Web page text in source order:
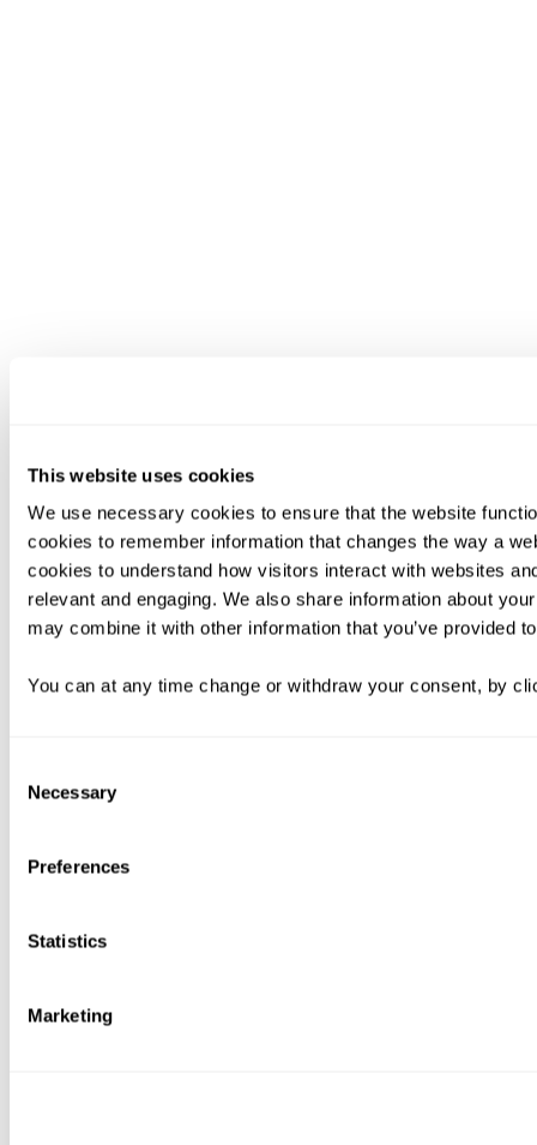
This website uses cookies
We use necessary cookies to ensure that the website
cookies to remember information that changes the way a
cookies to understand how visitors interact with websites
relevant and engaging. We also share information about
may combine it with other information that you’ve provided
You can at any time change or withdraw your consent, by
Selection
Necessary
Preferences
Statistics
Marketing